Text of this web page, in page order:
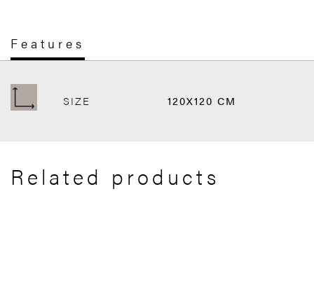
Features
SIZE 120X120 CM
Related products